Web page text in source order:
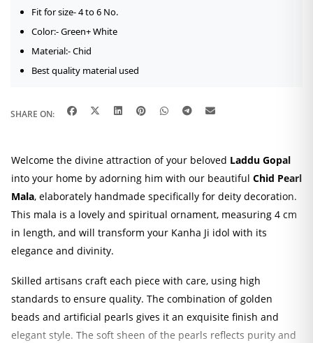
Fit for size- 4 to 6 No.
Color:- Green+ White
Material:- Chid
Best quality material used
SHARE ON:
Welcome the divine attraction of your beloved Laddu Gopal
into your home by adorning him with our beautiful Chid Pearl
Mala, elaborately handmade specifically for deity decoration.
This mala is a lovely and spiritual ornament, measuring 4 cm
in length, and will transform your Kanha Ji idol with its
elegance and divinity.
Skilled artisans craft each piece with care, using high
standards to ensure quality. The combination of golden
beads and artificial pearls gives it an exquisite finish and
elegant style. The soft sheen of the pearls reflects purity and